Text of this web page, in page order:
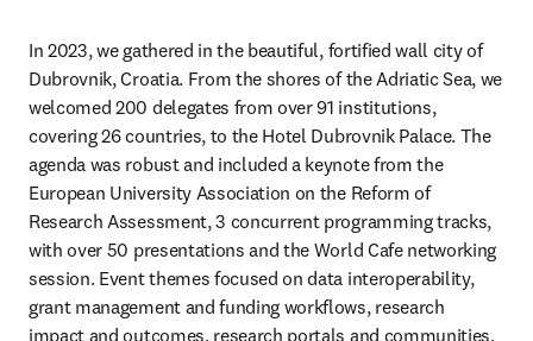
In 2023, we gathered in the beautiful, fortified wall city of
Dubrovnik, Croatia. From the shores of the Adriatic Sea, we
welcomed 200 delegates from over 91 institutions,
covering 26 countries, to the Hotel Dubrovnik Palace. The
agenda was robust and included a keynote from the
European University Association on the Reform of
Research Assessment, 3 concurrent programming tracks,
with over 50 presentations and the World Cafe networking
session. Event themes focused on data interoperability,
grant management and funding workflows, research
impact and outcomes, research portals and communities,